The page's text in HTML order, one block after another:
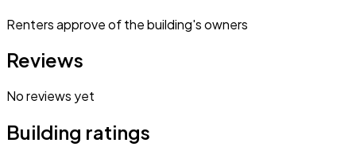
Renters approve of the building's owners
Reviews
No reviews yet
Building ratings